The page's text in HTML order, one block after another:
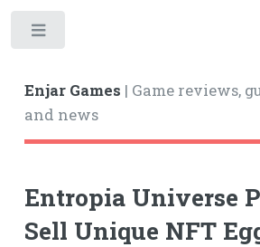
Enjar Games | Game reviews,
and news
Entropia Universe
Sell Unique NFT